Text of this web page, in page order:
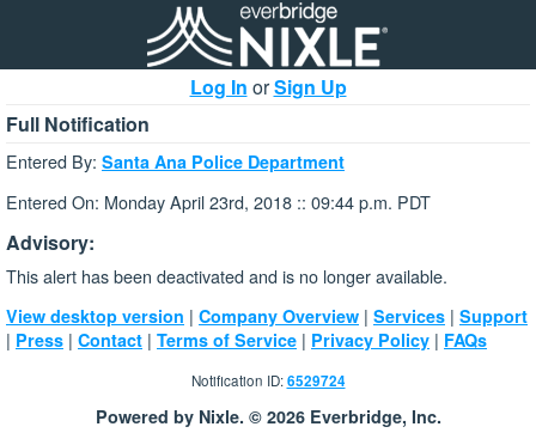
Log In orSign Up
Full Notification
Entered By: Santa Ana Police Department
Entered On: Monday April 23rd, 2018 :: 09:44 p.m. PDT
Advisory:
This alert has been deactivated and is no longer available.
View desktop version | Company Overview | Services | Support
| Press | Contact | Terms of Service | Privacy Policy | FAQs
Notification ID:6529724
Powered by Nixle. © 2026 Everbridge, Inc.